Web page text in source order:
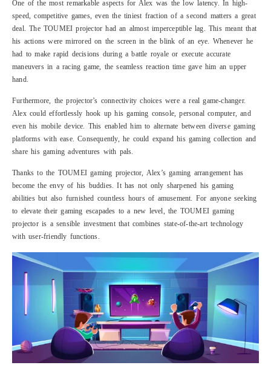
One of the most remarkable aspects for Alex was the low latency. In high-
speed, competitive games, even the tiniest fraction of a second matters a great
deal. The TOUMEI projector had an almost imperceptible lag. This meant that
his actions were mirrored on the screen in the blink of an eye. Whenever he
had to make rapid decisions during a battle royale or execute accurate
maneuvers in a racing game, the seamless reaction time gave him an upper
hand.
Furthermore, the projector’s connectivity choices were a real game-changer.
Alex could effortlessly hook up his gaming console, personal computer, and
even his mobile device. This enabled him to alternate between diverse gaming
platforms with ease. Consequently, he could expand his gaming collection and
share his gaming adventures with pals.
Thanks to the TOUMEI gaming projector, Alex’s gaming arrangement has
become the envy of his buddies. It has not only sharpened his gaming
abilities but also furnished countless hours of amusement. For anyone seeking
to elevate their gaming escapades to a new level, the TOUMEI gaming
projector is a sensible investment that combines state-of-the-art technology
with user-friendly functions.